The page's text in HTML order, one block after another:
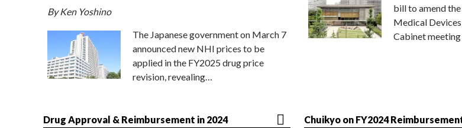
By Ken Yoshino
The Japanese government on March 7
announced new NHI prices to be
applied in the FY2025 drug price
revision, revealing…
bill to amend
Medical
Cabinet meeting
Drug Approval & Reimbursement in 2024 Chuikyo on FY2024